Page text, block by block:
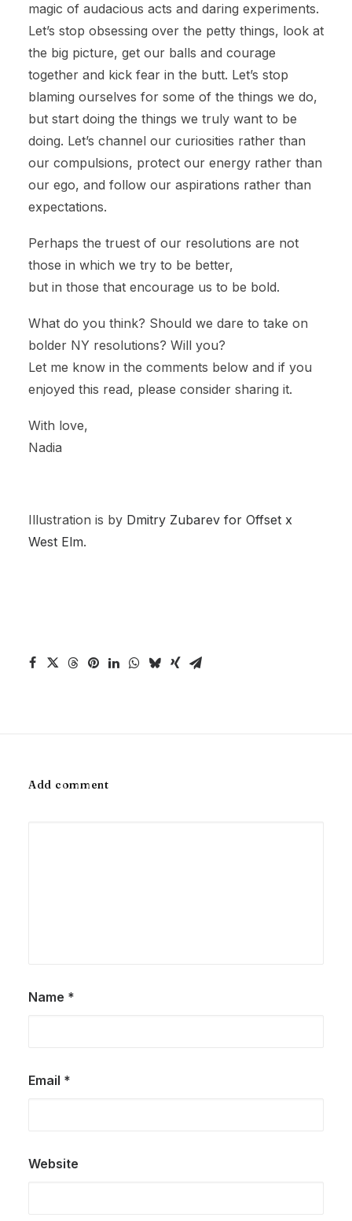
magic of audacious acts and daring experiments.
Let’s stop obsessing over the petty things, look at
the big picture, get our balls and courage
together and kick fear in the butt. Let’s stop
blaming ourselves for some of the things we do,
but start doing the things we truly want to be
doing. Let’s channel our curiosities rather than
our compulsions, protect our energy rather than
our ego, and follow our aspirations rather than
expectations.
Perhaps the truest of our resolutions are not
those in which we try to be better,
but in those that encourage us to be bold.
What do you think? Should we dare to take on
bolder NY resolutions? Will you?
Let me know in the comments below and if you
enjoyed this read, please consider sharing it.
With love,
Nadia
Illustration is by Dmitry Zubarev for Offset x
West Elm.
Add comment
Name *
Email *
Website